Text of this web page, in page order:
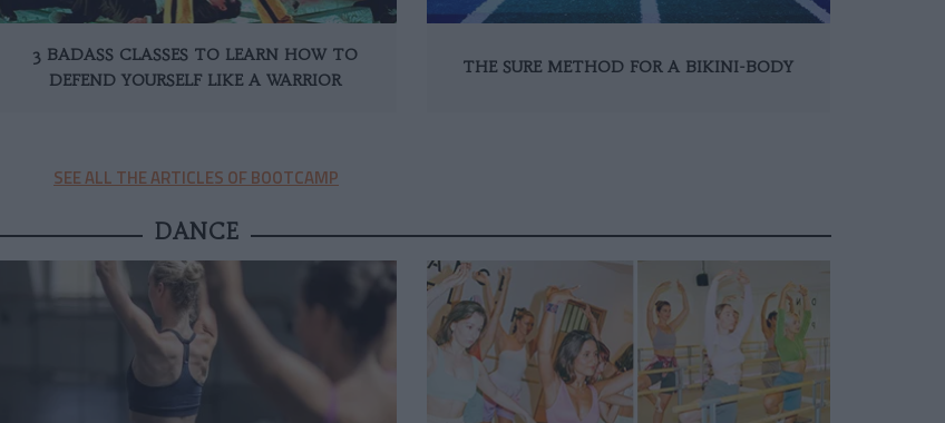
3 BADASS CLASSES TO LEARN HOW TO
DEFEND YOURSELF LIKE A WARRIOR
THE SURE METHOD FOR A BIKINI-BODY
SEE ALL THE ARTICLES OF BOOTCAMP
DANCE